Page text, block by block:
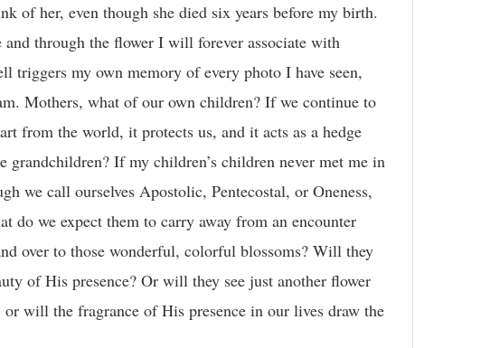
of her, even though she died six years before my birth.
through the flower I will forever associate with
triggers my own memory of every photo I have seen,
Mothers, what of our own children? If we continue to
from the world, it protects us, and it acts as a hedge
If my children’s children never met me in
we call ourselves Apostolic, Pentecostal, or Oneness,
do we expect them to carry away from an encounter
over to those wonderful, colorful blossoms? Will they
of His presence? Or will they see just another flower
will the fragrance of His presence in our lives draw the